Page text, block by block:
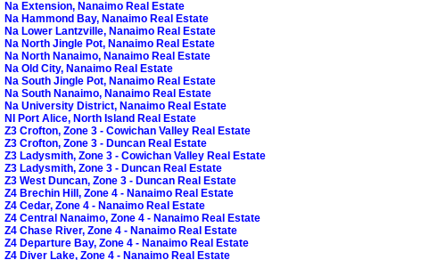
Na Extension, Nanaimo Real Estate
Na Hammond Bay, Nanaimo Real Estate
Na Lower Lantzville, Nanaimo Real Estate
Na North Jingle Pot, Nanaimo Real Estate
Na North Nanaimo, Nanaimo Real Estate
Na Old City, Nanaimo Real Estate
Na South Jingle Pot, Nanaimo Real Estate
Na South Nanaimo, Nanaimo Real Estate
Na University District, Nanaimo Real Estate
NI Port Alice, North Island Real Estate
Z3 Crofton, Zone 3 - Cowichan Valley Real Estate
Z3 Crofton, Zone 3 - Duncan Real Estate
Z3 Ladysmith, Zone 3 - Cowichan Valley Real Estate
Z3 Ladysmith, Zone 3 - Duncan Real Estate
Z3 West Duncan, Zone 3 - Duncan Real Estate
Z4 Brechin Hill, Zone 4 - Nanaimo Real Estate
Z4 Cedar, Zone 4 - Nanaimo Real Estate
Z4 Central Nanaimo, Zone 4 - Nanaimo Real Estate
Z4 Chase River, Zone 4 - Nanaimo Real Estate
Z4 Departure Bay, Zone 4 - Nanaimo Real Estate
Z4 Diver Lake, Zone 4 - Nanaimo Real Estate